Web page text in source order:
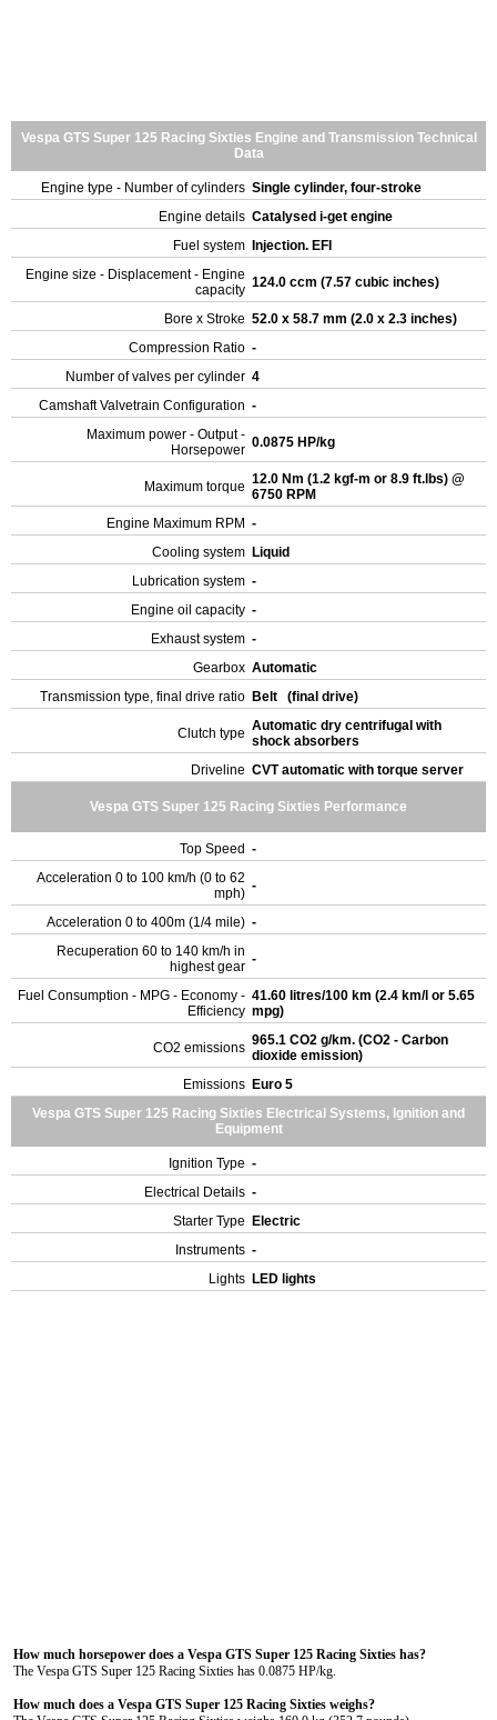
Vespa GTS Super 125 Racing Sixties Engine and Transmission Technical
Data
Engine type - Number of cylinders Single cylinder, four-stroke
Engine details Catalysed i-get engine
Fuel system
Injection. EFI
Engine size - Displacement - Engine
capacity 124.0 ccm (7.57 cubic inches)
Bore x Stroke 52.0 x 58.7 mm (2.0 x 2.3 inches)
Compression Ratio -
Number of valves per cylinder 4
Camshaft Valvetrain Configuration -
Maximum power - Output -
Horsepower 0.0875 HP/kg
Maximum torque 12.0 Nm (1.2 kgf-m or 8.9 ft.lbs) @
6750 RPM
Engine Maximum RPM -
Cooling system Liquid
Lubrication system -
Engine oil capacity -
Exhaust system -
Gearbox Automatic
Transmission type, final drive ratio Belt (final drive)
Clutch type Automatic dry centrifugal with
shock absorbers
Driveline CVT automatic with torque server
Vespa GTS Super 125 Racing Sixties Performance
Top Speed -
Acceleration 0 to 100 km/h (0 to 62
mph) -
Acceleration 0 to 400m (1/4 mile) -
Recuperation 60 to 140 km/h in
highest gear -
Fuel Consumption - MPG - Economy -
Efficiency
41.60 litres/100 km (2.4 km/l or 5.65
mpg)
CO2 emissions 965.1 CO2 g/km. (CO2 - Carbon
dioxide emission)
Emissions Euro 5
Vespa GTS Super 125 Racing Sixties Electrical Systems, Ignition and
Equipment
Ignition Type -
Electrical Details -
Starter Type
Electric
Instruments -
Lights LED lights
How much horsepower does a Vespa GTS Super 125 Racing Sixties has?
The Vespa GTS Super 125 Racing Sixties has 0.0875 HP/kg.
How much does a Vespa GTS Super 125 Racing Sixties weighs?